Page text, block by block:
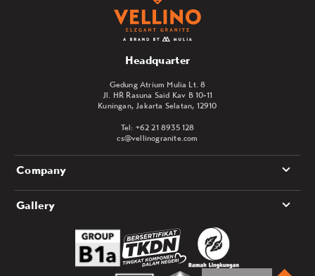
Headquarter
Gedung Atrium Mulia Lt. 8
Jl. HR Rasuna Said Kav B 10-11
Kuningan, Jakarta Selatan, 12910
Tel: +62 21 8935 128
cs@vellinogranite.com
Company
Gallery